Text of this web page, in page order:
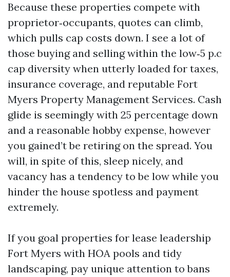
Because these properties compete with
proprietor‑occupants, quotes can climb,
which pulls cap costs down. I see a lot of
those buying and selling within the low‑5 p.c
cap diversity when utterly loaded for taxes,
insurance coverage, and reputable Fort
Myers Property Management Services. Cash
glide is seemingly with 25 percentage down
and a reasonable hobby expense, however
you gained’t be retiring on the spread. You
will, in spite of this, sleep nicely, and
vacancy has a tendency to be low while you
hinder the house spotless and payment
extremely.
If you goal properties for lease leadership
Fort Myers with HOA pools and tidy
landscaping, pay unique attention to bans